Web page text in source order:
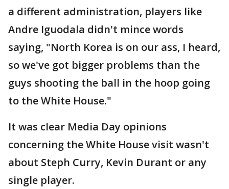
a different administration, players like
Andre Iguodala didn't mince words
saying, "North Korea is on our ass, I heard,
so we've got bigger problems than the
guys shooting the ball in the hoop going
to the White House."
It was clear Media Day opinions
concerning the White House visit wasn't
about Steph Curry, Kevin Durant or any
single player.